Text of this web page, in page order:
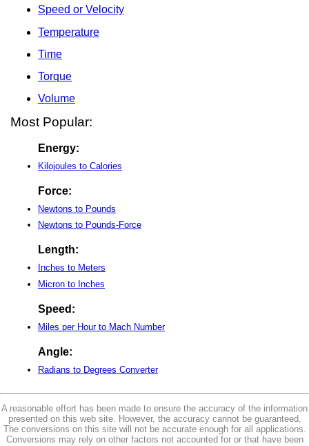
Speed or Velocity
Temperature
Time
Torque
Volume
Most Popular:
Energy:
Kilojoules to Calories
Force:
Newtons to Pounds
Newtons to Pounds-Force
Length:
Inches to Meters
Micron to Inches
Speed:
Miles per Hour to Mach Number
Angle:
Radians to Degrees Converter
A reasonable effort has been made to ensure the accuracy of the information
presented on this web site. However, the accuracy cannot be guaranteed.
The conversions on this site will not be accurate enough for all applications.
Conversions may rely on other factors not accounted for or that have been